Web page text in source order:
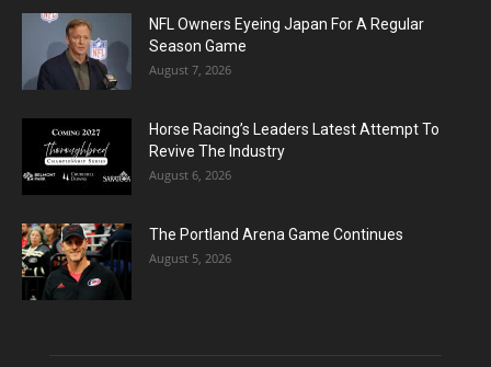
NFL Owners Eyeing Japan For A Regular
Season Game
August 7, 2026
Horse Racing’s Leaders Latest Attempt To
Revive The Industry
August 6, 2026
The Portland Arena Game Continues
August 5, 2026